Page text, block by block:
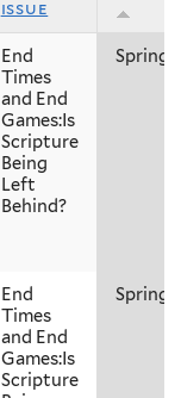
issue
End
Times
and End
Games:Is
Scripture
Being
Left
Behind?
Spring
End
Times
and End
Games:Is
Scripture
Spring